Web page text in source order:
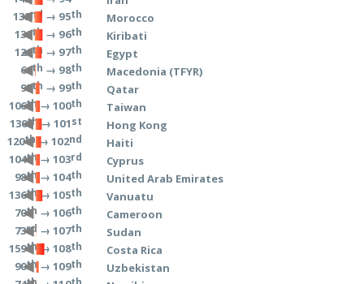
132nd → 95th
139th → 96th
126th → 97th
66th → 98th
95th → 99th
106th→ 100th
130th→ 101st
120th→ 102nd
104th→ 103rd
98th→ 104th
136th→ 105th
70th → 106th
73rd → 107th
159th→ 108th
90th→ 109th
Morocco
Kiribati
Egypt
Macedonia (TFYR)
Qatar
Taiwan
Hong Kong
Haiti
Cyprus
United Arab Emirates
Vanuatu
Cameroon
Sudan
Costa Rica
Uzbekistan